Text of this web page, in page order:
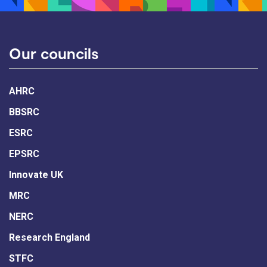
Our councils
AHRC
BBSRC
ESRC
EPSRC
Innovate UK
MRC
NERC
Research England
STFC